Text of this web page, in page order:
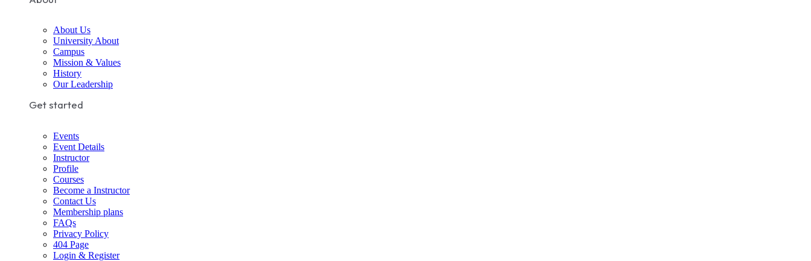
About Us
University About
Campus
Mission & Values
History
Our Leadership
Get started
Events
Event Details
Instructor
Profile
Courses
Become a Instructor
Contact Us
Membership plans
FAQs
Privacy Policy
404 Page
Login & Register